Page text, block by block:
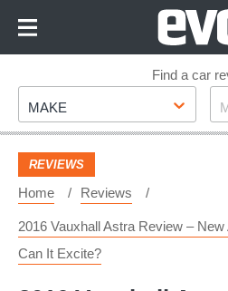
Footer
Find a car
Make
MAKE
REVIEWS
Home Reviews
2016 Vauxhall Astra Review –
Can It Excite?